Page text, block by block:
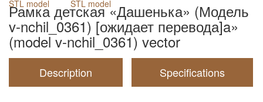
Рамка детская «Дашенька» (Модель
v-nchil_0361) [ожидает перевода]a»
(model v-nchil_0361) vector
Description Specifications